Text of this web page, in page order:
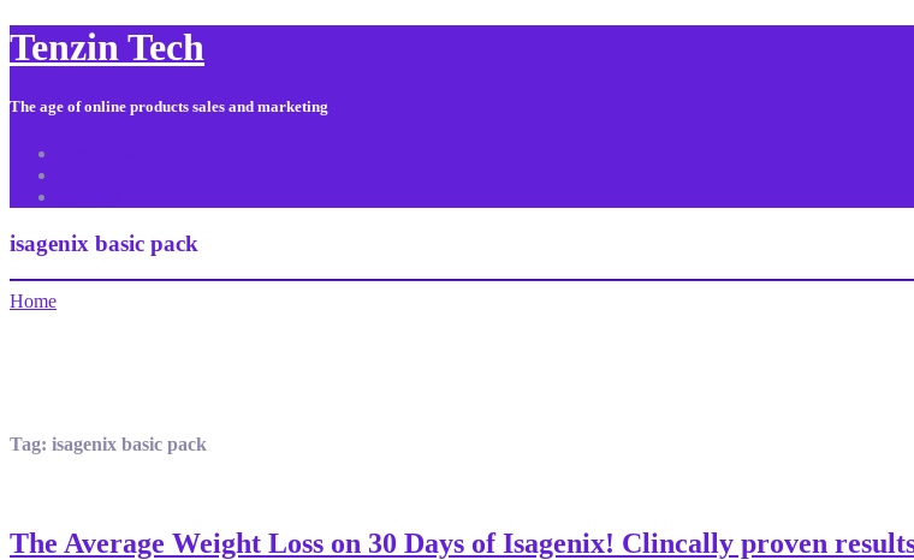
Tenzin Tech
The age of online products sales and marketing
isagenix basic pack
Home
Tag: isagenix basic pack
The Average Weight Loss on 30 Days of Isagenix! Clincally proven